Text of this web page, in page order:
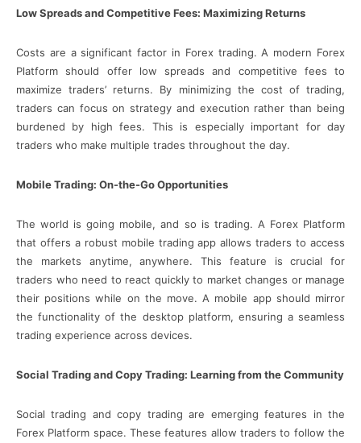
Low Spreads and Competitive Fees: Maximizing Returns
Costs are a significant factor in Forex trading. A modern Forex
Platform should offer low spreads and competitive fees to
maximize traders’ returns. By minimizing the cost of trading,
traders can focus on strategy and execution rather than being
burdened by high fees. This is especially important for day
traders who make multiple trades throughout the day.
Mobile Trading: On-the-Go Opportunities
The world is going mobile, and so is trading. A Forex Platform
that offers a robust mobile trading app allows traders to access
the markets anytime, anywhere. This feature is crucial for
traders who need to react quickly to market changes or manage
their positions while on the move. A mobile app should mirror
the functionality of the desktop platform, ensuring a seamless
trading experience across devices.
Social Trading and Copy Trading: Learning from the Community
Social trading and copy trading are emerging features in the
Forex Platform space. These features allow traders to follow the